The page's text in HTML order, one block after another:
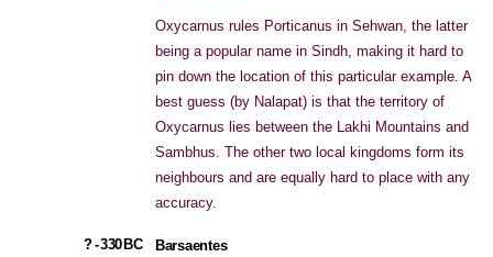
Oxycarnus rules Porticanus in Sehwan, the latter
being a popular name in Sindh, making it hard to
pin down the location of this particular example. A
best guess (by Nalapat) is that the territory of
Oxycarnus lies between the Lakhi Mountains and
Sambhus. The other two local kingdoms form its
neighbours and are equally hard to place with any
accuracy.
? - 330 BC Barsaentes